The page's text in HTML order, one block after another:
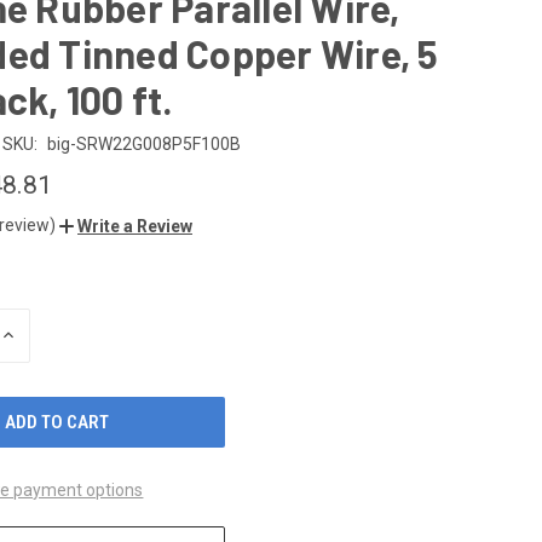
Tinned Copper Wire, 5
100 ft.
SKU: big-SRW22G008P5F100B
Write a Review
INCREASE
payment options